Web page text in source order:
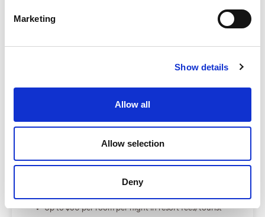
Marketing
Show details
Allow all
Allow selection
Deny
Fly-cruise only
From £000.00
Up to $60 per room per night in resort fees/tourist